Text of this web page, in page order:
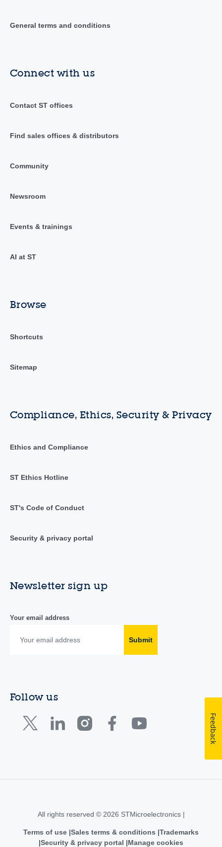
General terms and conditions
Connect with us
Contact ST offices
Find sales offices & distributors
Community
Newsroom
Events & trainings
AI at ST
Browse
Shortcuts
Sitemap
Compliance, Ethics, Security & Privacy
Ethics and Compliance
ST Ethics Hotline
ST's Code of Conduct
Security & privacy portal
Newsletter sign up
Your email address
Submit
Follow us
All rights reserved © 2026 STMicroelectronics |
Terms of use Sales terms & conditions Trademarks
Security & privacy portal
Manage cookies
Feedback